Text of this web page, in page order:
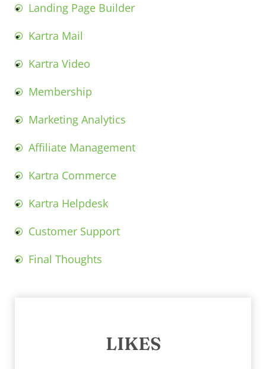
Landing Page Builder
Kartra Mail
Kartra Video
Membership
Marketing Analytics
Affiliate Management
Kartra Commerce
Kartra Helpdesk
Customer Support
Final Thoughts
LIKES